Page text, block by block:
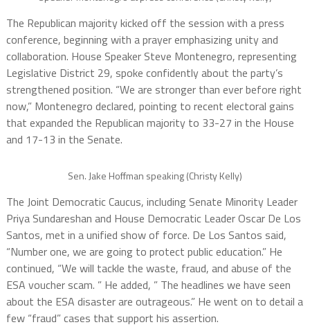
The Republican majority kicked off the session with a press
conference, beginning with a prayer emphasizing unity and
collaboration. House Speaker Steve Montenegro, representing
Legislative District 29, spoke confidently about the party’s
strengthened position. “We are stronger than ever before right
now,” Montenegro declared, pointing to recent electoral gains
that expanded the Republican majority to 33-27 in the House
and 17-13 in the Senate.
Sen. Jake Hoffman speaking (Christy Kelly)
The Joint Democratic Caucus, including Senate Minority Leader
Priya Sundareshan and House Democratic Leader Oscar De Los
Santos, met in a unified show of force. De Los Santos said,
“Number one, we are going to protect public education.” He
continued, “We will tackle the waste, fraud, and abuse of the
ESA voucher scam. ” He added, ” The headlines we have seen
about the ESA disaster are outrageous.” He went on to detail a
few “fraud” cases that support his assertion.